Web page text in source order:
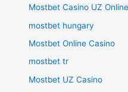
Mostbet Casino UZ Online
mostbet hungary
Mostbet Online Casino
mostbet tr
Mostbet UZ Casino